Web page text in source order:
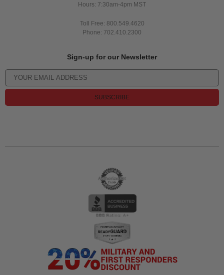
Hours: 7:30am-4pm MST
Toll Free: 800.549.4620
Phone: 702.410.2300
Sign-up for our Newsletter
SUBSCRIBE